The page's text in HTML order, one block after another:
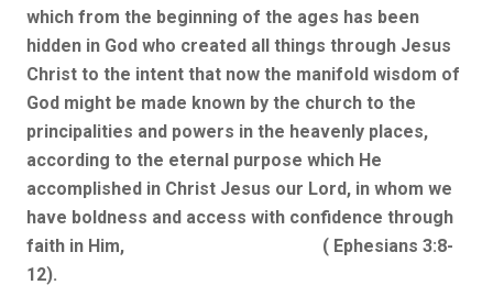
which from the beginning of the ages has been
hidden in God who created all things through Jesus
Christ to the intent that now the manifold wisdom of
God might be made known by the church to the
principalities and powers in the heavenly places,
according to the eternal purpose which He
accomplished in Christ Jesus our Lord, in whom we
have boldness and access with confidence through
faith in Him, ( Ephesians 3:8-
12).